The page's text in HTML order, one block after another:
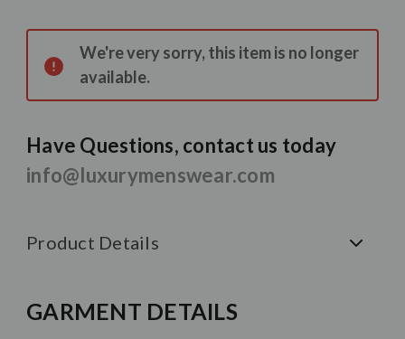
Stock:
We're very sorry, this item is no longer
available.
Have Questions, contact us today
info@luxurymenswear.com
Product Details
GARMENT DETAILS